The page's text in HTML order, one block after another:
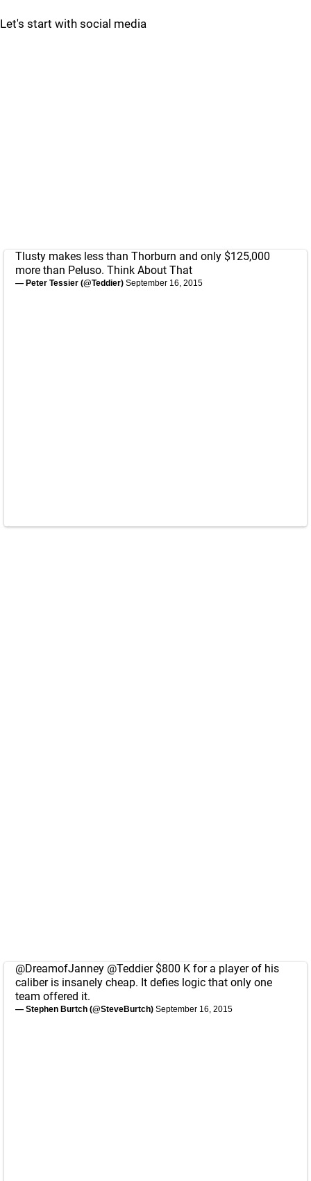
Let's start with social media
Tlusty makes less than Thorburn and only $125,000
more than Peluso. Think About That
— Peter Tessier (@Teddier) September 16, 2015
@DreamofJanney @Teddier$800 K for a player of his
caliber is insanely cheap. It defies logic that only one
team offered it.
— Stephen Burtch (@SteveBurtch) September 16, 2015